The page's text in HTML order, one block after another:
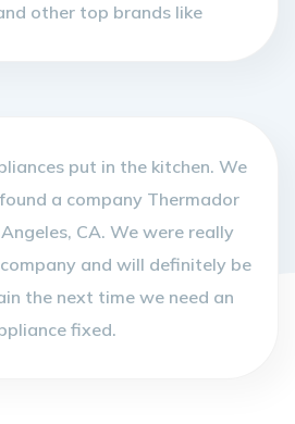
other top brands like
put in the kitchen. We
a company Thermador
CA. We were really
and will definitely be
the next time we need an
fixed.